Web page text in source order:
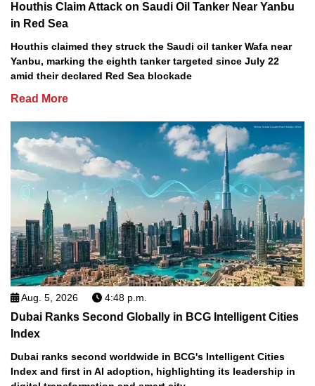
Houthis Claim Attack on Saudi Oil Tanker Near Yanbu
in Red Sea
Houthis claimed they struck the Saudi oil tanker Wafa near
Yanbu, marking the eighth tanker targeted since July 22
amid their declared Red Sea blockade
Read More
Aug. 5, 2026 4:48 p.m.
Dubai Ranks Second Globally in BCG Intelligent Cities
Index
Dubai ranks second worldwide in BCG's Intelligent Cities
Index and first in AI adoption, highlighting its leadership in